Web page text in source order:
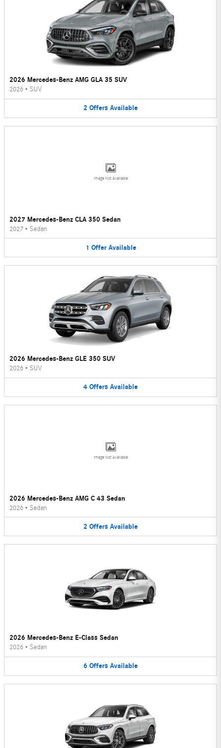
2026 Mercedes-Benz AMG GLA 35 SUV
2026 • SUV
2 Offers Available
Image Not Available
2027 Mercedes-Benz CLA 350 Sedan
2027 • Sedan
1 Offer Available
2026 Mercedes-Benz GLE 350 SUV
2026 • SUV
4 Offers Available
Image Not Available
2026 Mercedes-Benz AMG C 43 Sedan
2026 • Sedan
2 Offers Available
2026 Mercedes-Benz E-Class Sedan
2026 • Sedan
6 Offers Available